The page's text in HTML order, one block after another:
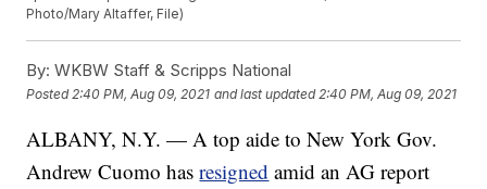
Photo/Mary Altaffer, File)
By: WKBW Staff & Scripps National
Posted 2:40 PM, Aug 09, 2021 and last updated 2:40 PM, Aug 09, 2021
ALBANY, N.Y. — A top aide to New York Gov.
Andrew Cuomo hasresigned amid an AG report